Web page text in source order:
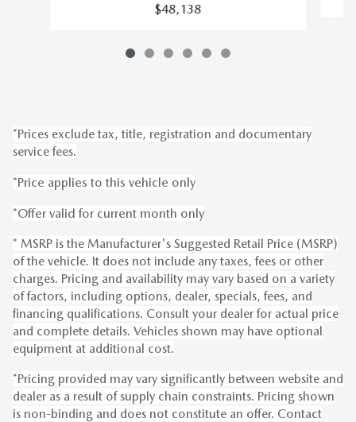
$48,138
*Prices exclude tax, title, registration and documentary
service fees.
*Price applies to this vehicle only
*Offer valid for current month only
* MSRP is the Manufacturer's Suggested Retail Price (MSRP)
of the vehicle. It does not include any taxes, fees or other
charges. Pricing and availability may vary based on a variety
of factors, including options, dealer, specials, fees, and
financing qualifications. Consult your dealer for actual price
and complete details. Vehicles shown may have optional
equipment at additional cost.
*Pricing provided may vary significantly between website and
dealer as a result of supply chain constraints. Pricing shown
is non-binding and does not constitute an offer. Contact